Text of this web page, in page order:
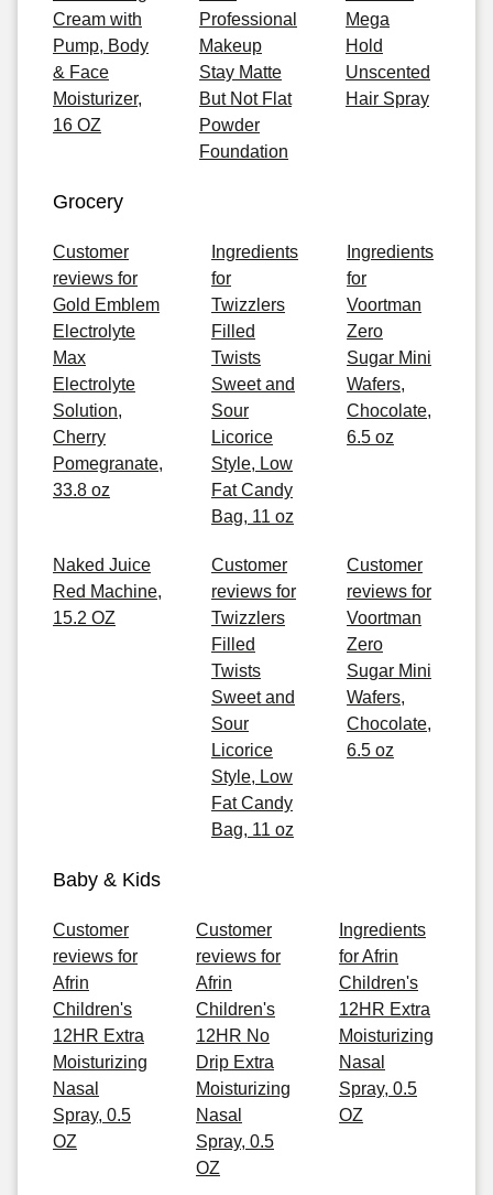
Cream with
Pump, Body
& Face
Moisturizer,
16 OZ
Professional
Makeup
Stay Matte
But Not Flat
Powder
Foundation
Mega
Hold
Unscented
Hair Spray
Grocery
Customer
reviews for
Gold Emblem
Electrolyte
Max
Electrolyte
Solution,
Cherry
Pomegranate,
33.8 oz
Ingredients
for
Twizzlers
Filled
Twists
Sweet and
Sour
Licorice
Style, Low
Fat Candy
Bag, 11 oz
Ingredients
for
Voortman
Zero
Sugar Mini
Wafers,
Chocolate,
6.5 oz
Naked Juice
Red Machine,
15.2 OZ
Customer
reviews for
Twizzlers
Filled
Twists
Sweet and
Sour
Licorice
Style, Low
Fat Candy
Bag, 11 oz
Customer
reviews for
Voortman
Zero
Sugar Mini
Wafers,
Chocolate,
6.5 oz
Baby & Kids
Customer
reviews for
Afrin
Children's
12HR Extra
Moisturizing
Nasal
Spray, 0.5
OZ
Customer
reviews for
Afrin
Children's
12HR No
Drip Extra
Moisturizing
Nasal
Spray, 0.5
OZ
Ingredients
for Afrin
Children's
12HR Extra
Moisturizing
Nasal
Spray, 0.5
OZ